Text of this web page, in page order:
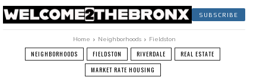
SUBSCRIBE
Home Neighborhoods Fieldston
NEIGHBORHOODS FIELDSTON RIVERDALE
REAL ESTATE
MARKET RATE HOUSING